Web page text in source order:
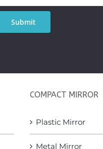
Submit
COMPACT MIRROR
Plastic Mirror
Metal Mirror